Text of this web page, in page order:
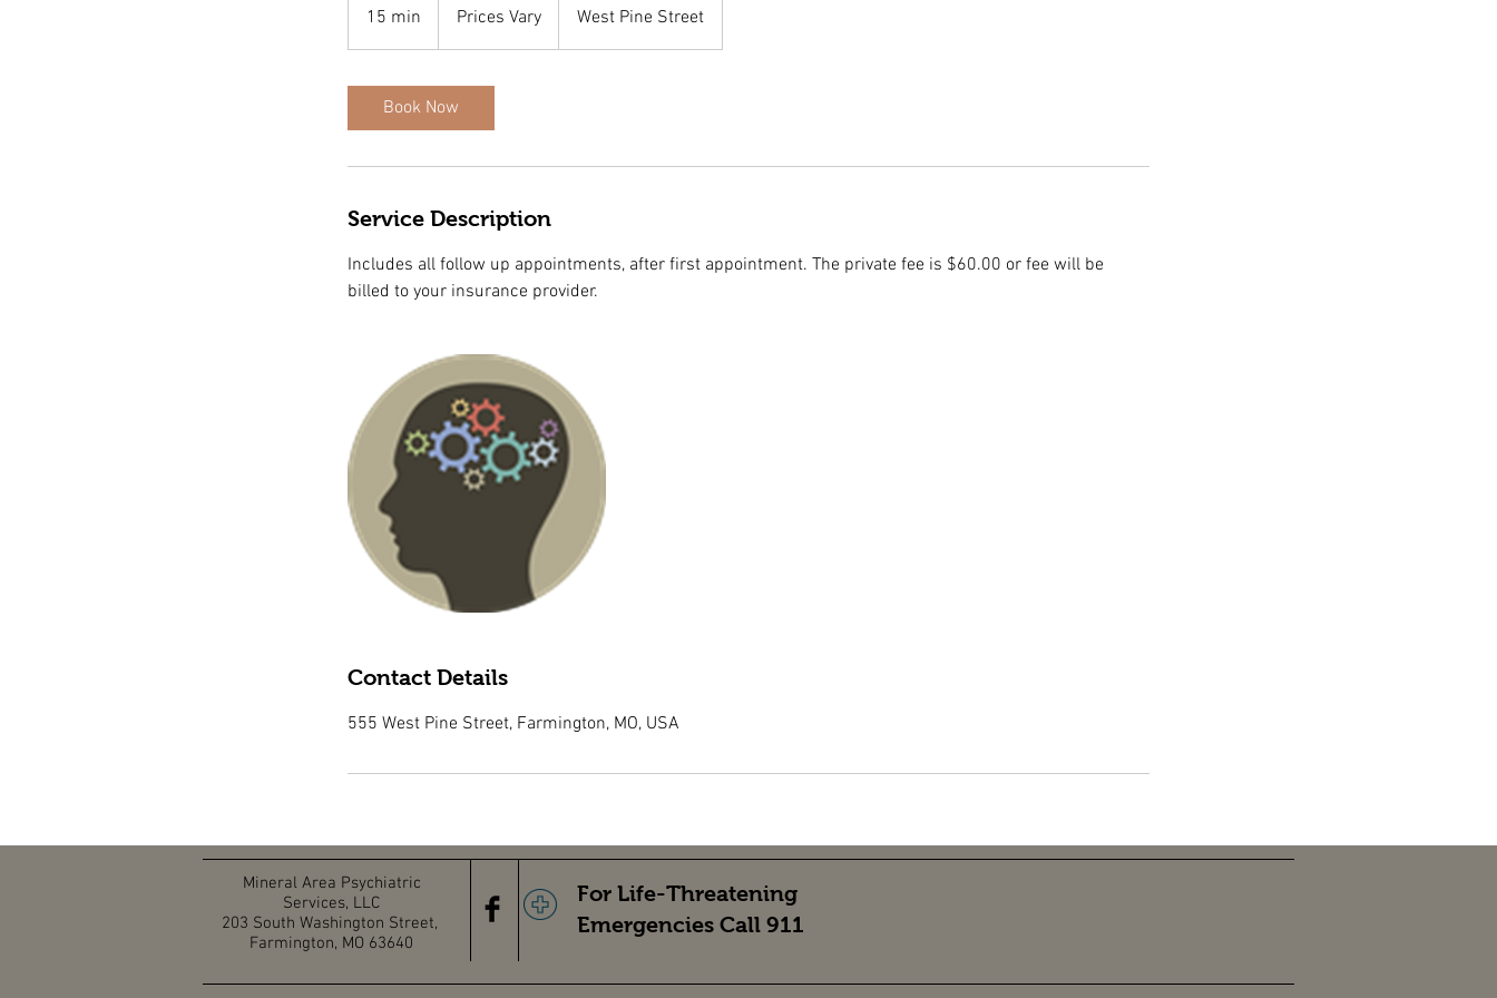
15 min
5
n
Prices Vary West Pine Street
Book Now
Service Description
Includes all follow up appointments, after first appointment. The private fee is $60.00 or fee will be
billed to your insurance provider.
Contact Details
555 West Pine Street, Farmington, MO, USA
Mineral Area Psychiatric
Services, LLC
203 South Washington Street,
Farmington, MO 63640
For Life-Threatening
Emergencies Call 911